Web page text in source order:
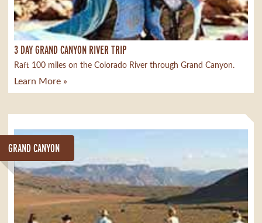
3 DAY GRAND CANYON RIVER TRIP
Raft 100 miles on the Colorado River through Grand Canyon.
Learn More »
GRAND CANYON